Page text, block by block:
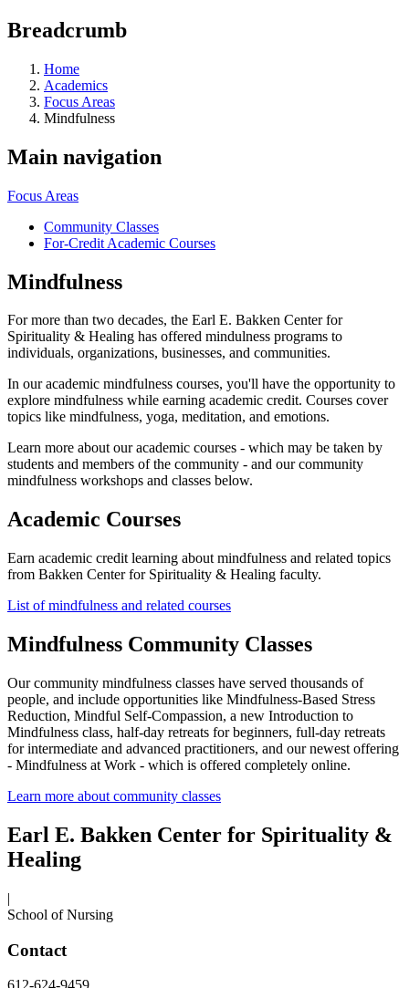
Breadcrumb
Home
Academics
Focus Areas
Mindfulness
Main navigation
Focus Areas
Community Classes
For-Credit Academic Courses
Mindfulness
For more than two decades, the Earl E. Bakken Center for
Spirituality & Healing has offered mindulness programs to
individuals, organizations, businesses, and communities.
In our academic mindfulness courses, you'll have the opportunity to
explore mindfulness while earning academic credit. Courses cover
topics like mindfulness, yoga, meditation, and emotions.
Learn more about our academic courses - which may be taken by
students and members of the community - and our community
mindfulness workshops and classes below.
Academic Courses
Earn academic credit learning about mindfulness and related topics
from Bakken Center for Spirituality & Healing faculty.
List of mindfulness and related courses
Mindfulness Community Classes
Our community mindfulness classes have served thousands of
people, and include opportunities like Mindfulness-Based Stress
Reduction, Mindful Self-Compassion, a new Introduction to
Mindfulness class, half-day retreats for beginners, full-day retreats
for intermediate and advanced practitioners, and our newest offering
- Mindfulness at Work - which is offered completely online.
Learn more about community classes
Earl E. Bakken Center for Spirituality &
Healing
|
School of Nursing
Contact